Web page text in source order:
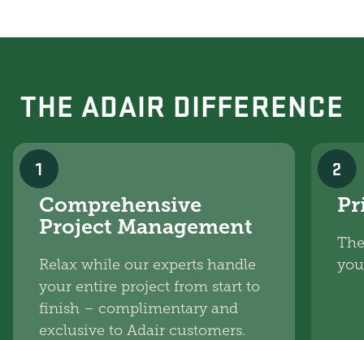
THE ADAIR DIFFERENCE
1
Comprehensive
Project Management
Relax while our experts handle
your entire project from start to
finish – complimentary and
exclusive to Adair customers.
2